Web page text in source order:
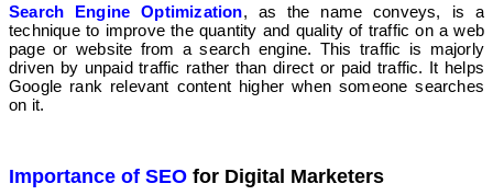
Search Engine Optimization, as the name conveys, is a
technique to improve the quantity and quality of traffic on a web
page or website from a search engine. This traffic is majorly
driven by unpaid traffic rather than direct or paid traffic. It helps
Google rank relevant content higher when someone searches
on it.
Importance of SEO for Digital Marketers